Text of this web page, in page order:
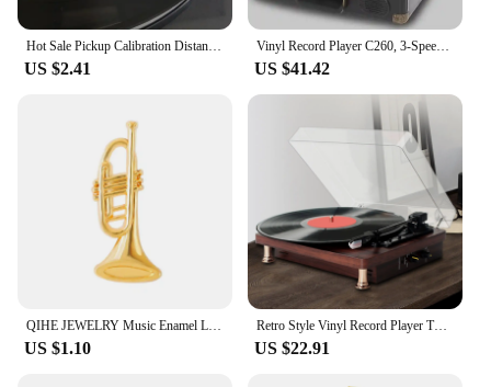
Hot Sale Pickup Calibration Distance Gauge Protractor Record LP Vinyl Turntable Phonograph Phono Cartridge Stylus Alignment
US $2.41
Vinyl Record Player C260, 3-Speed Bluetooth Vintage Turntable, Record Player with Speakers RCA Line Out AUX in Headphone Jack
US $41.42
QIHE JEWELRY Music Enamel Lapel Pins Classic Phonograph Vinyl Records Brooches Badges Fashion Pins Gifts for Friends Wholesale
US $1.10
Retro Style Vinyl Record Player Turntable 2.0 Stereo Speaker Headphone Outputs 33/45/78 RPM Phonograph for Bar Home Office Decor
US $22.91